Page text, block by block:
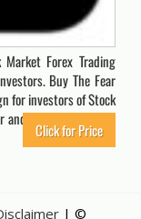
Forex Trading
Buy The Fear
for investors of Stock
and a bull with a cool
Click for Price
| ©